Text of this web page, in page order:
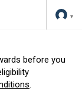
before you
.